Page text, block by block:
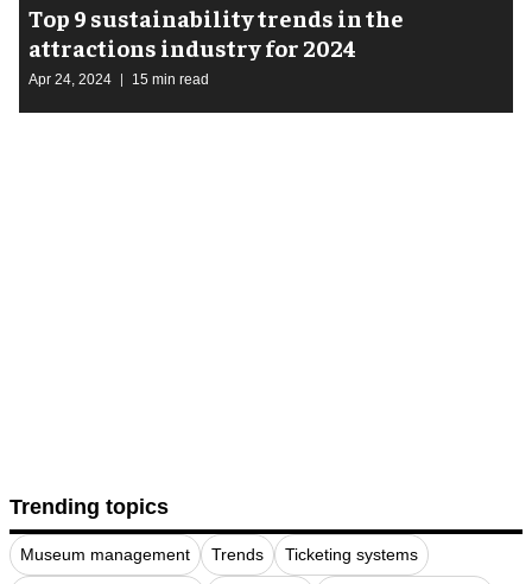
Top 9 sustainability trends in the
attractions industry for 2024
Apr 24, 2024 15 min read
Trending topics
Museum management Trends Ticketing systems